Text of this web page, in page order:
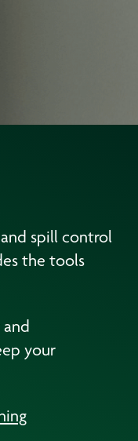
spill control
the tools
your